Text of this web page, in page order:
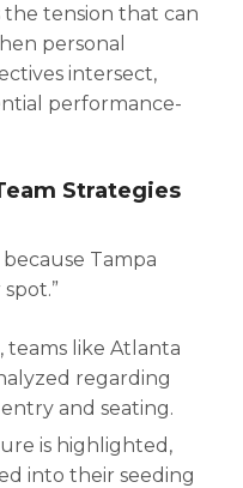
the tension that can
personal
intersect,
performance-
Strategies
Tampa
teams like Atlanta
regarding
and seating.
is highlighted,
into their seeding